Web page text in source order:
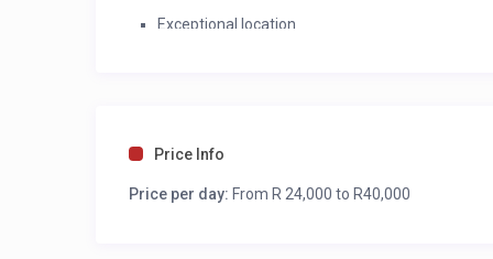
Exceptional location
Swimming Pool
Entertainers dream with bar, barbecue and
Price Info
Price per day: From R 24,000 to R40,000